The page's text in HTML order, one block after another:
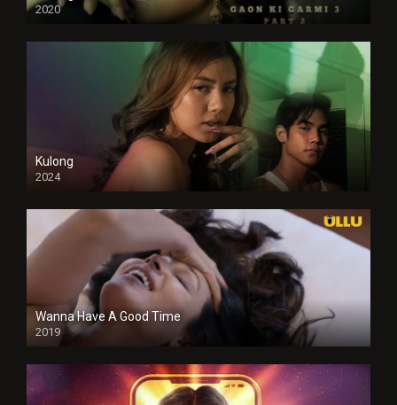
2020
Kulong
2024
Full HDSD
Wanna Have A Good Time
2019